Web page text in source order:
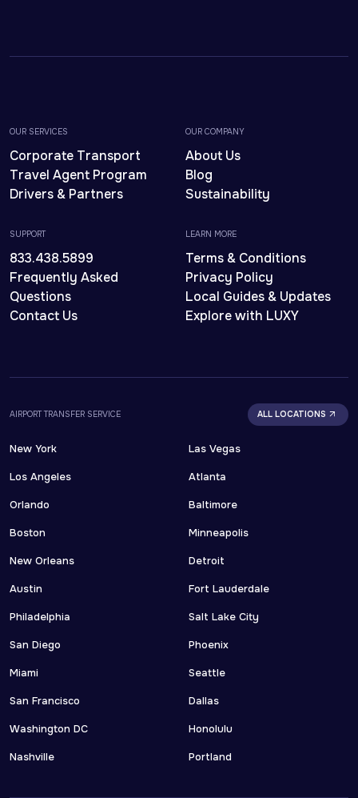
OUR SERVICES
Corporate Transport
Travel Agent Program
Drivers & Partners
OUR COMPANY
About Us
Blog
Sustainability
SUPPORT
833.438.5899
Frequently Asked
Questions
Contact Us
LEARN MORE
Terms & Conditions
Privacy Policy
Local Guides & Updates
Explore with LUXY
AIRPORT TRANSFER SERVICE ALL LOCATIONS
New York
Los Angeles
Orlando
Boston
New Orleans
Austin
Philadelphia
San Diego
Miami
San Francisco
Washington DC
Nashville
Las Vegas
Atlanta
Baltimore
Minneapolis
Detroit
Fort Lauderdale
Salt Lake City
Phoenix
Seattle
Dallas
Honolulu
Portland